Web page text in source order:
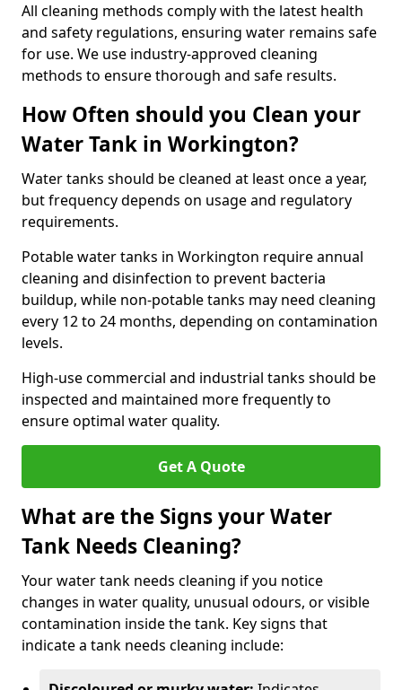
All cleaning methods comply with the latest health
and safety regulations, ensuring water remains safe
for use. We use industry-approved cleaning
methods to ensure thorough and safe results.
How Often should you Clean your
Water Tank in Workington?
Water tanks should be cleaned at least once a year,
but frequency depends on usage and regulatory
requirements.
Potable water tanks in Workington require annual
cleaning and disinfection to prevent bacteria
buildup, while non-potable tanks may need cleaning
every 12 to 24 months, depending on contamination
levels.
High-use commercial and industrial tanks should be
inspected and maintained more frequently to
ensure optimal water quality.
Get A Quote
What are the Signs your Water
Tank Needs Cleaning?
Your water tank needs cleaning if you notice
changes in water quality, unusual odours, or visible
contamination inside the tank. Key signs that
indicate a tank needs cleaning include: